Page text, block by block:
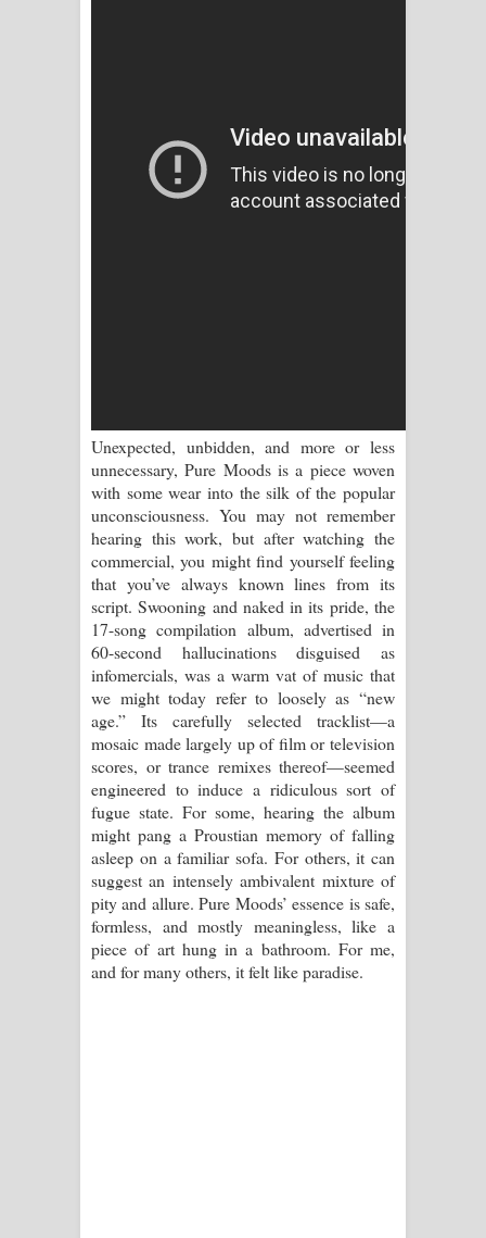
පෙළ
Dannawada Mawa Song Lyrics -
Mathaka Parana Song Lyrics - මතක
පාරනා ගීතයේ පද පෙළ
Unexpected, unbidden, and more or less
unnecessary, Pure Moods is a piece woven
with some wear into the silk of the popular
unconsciousness. You may not remember
hearing this work, but after watching the
commercial, you might find yourself feeling
that you’ve always known lines from its
script. Swooning and naked in its pride, the
17-song compilation album, advertised in
60-second hallucinations disguised as
infomercials, was a warm vat of music that
we might today refer to loosely as “new
age.” Its carefully selected tracklist—a
mosaic made largely up of film or television
scores, or trance remixes thereof—seemed
engineered to induce a ridiculous sort of
fugue state. For some, hearing the album
might pang a Proustian memory of falling
asleep on a familiar sofa. For others, it can
suggest an intensely ambivalent mixture of
pity and allure. Pure Moods’ essence is safe,
formless, and mostly meaningless, like a
piece of art hung in a bathroom. For me,
and for many others, it felt like paradise.